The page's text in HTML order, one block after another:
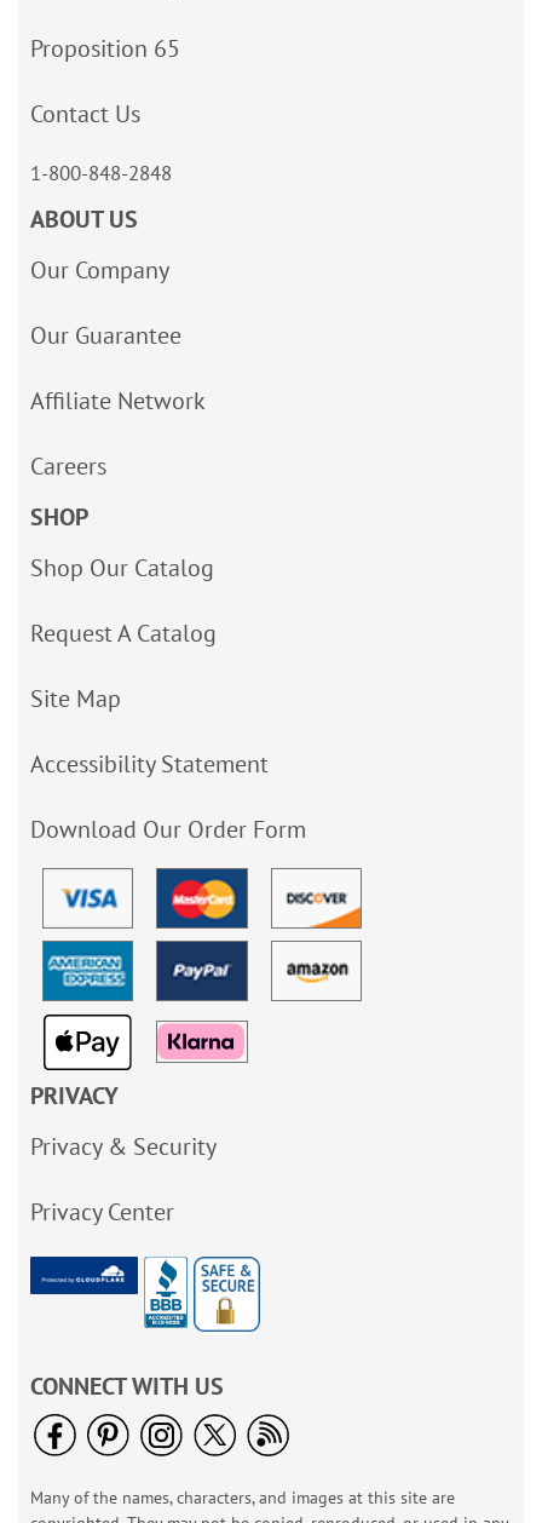
Proposition 65
Contact Us
1-800-848-2848
ABOUT US
Our Company
Our Guarantee
Affiliate Network
Careers
SHOP
Shop Our Catalog
Request A Catalog
Site Map
Accessibility Statement
Download Our Order Form
PRIVACY
Privacy & Security
Privacy Center
CONNECT WITH US
Many of the names, characters, and images at this site are